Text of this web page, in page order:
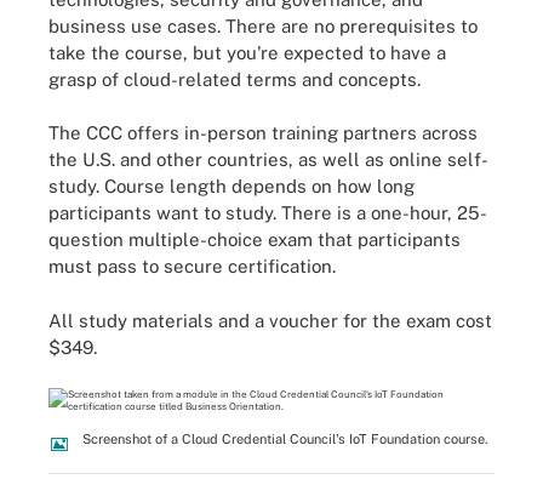
business use cases. There are no prerequisites to
take the course, but you're expected to have a
grasp of cloud-related terms and concepts.
The CCC offers in-person training partners across
the U.S. and other countries, as well as online self-
study. Course length depends on how long
participants want to study. There is a one-hour, 25-
question multiple-choice exam that participants
must pass to secure certification.
All study materials and a voucher for the exam cost
$349.
Screenshot of a Cloud Credential Council's IoT Foundation course.